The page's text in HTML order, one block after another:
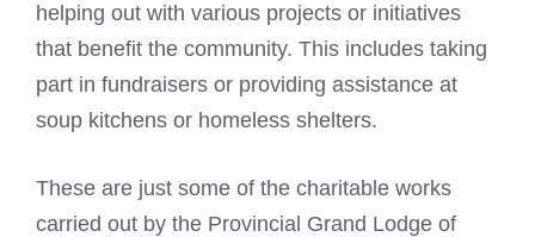
helping out with various projects or initiatives
that benefit the community. This includes taking
part in fundraisers or providing assistance at
soup kitchens or homeless shelters.
These are just some of the charitable works
carried out by the Provincial Grand Lodge of